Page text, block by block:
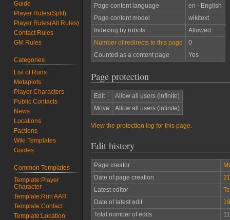
Page content language
en - English
Page content model
wikitext
Indexing by robots
Allowed
Number of redirects to this page
0
Counted as a content page
Yes
Page protection
Edit
Allow all users (infinite)
Move
Allow all users (infinite)
View the protection log for this page.
Edit history
Page creator
Date of page creation
Latest editor
Date of latest edit
Total number of edits
11
Guide
Player Rules(Split)
Player Rules(All Rules)
Contact Rules
GM Rules
Categories
List of Runs
Metaplots
Player Characters
Public Contacts
News
Locations
Factions
Wiki Templates
Guides
Common Templates
Template:Player
Character
Template:Run AAR
Template:Contact
Template:Location